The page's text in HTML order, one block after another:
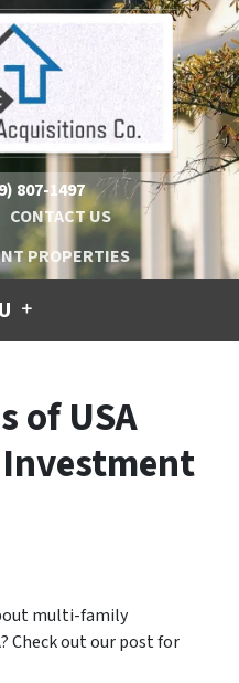
807-1497
CONTACT US
PROPERTIES
of USA
multi-family
Check out our post for